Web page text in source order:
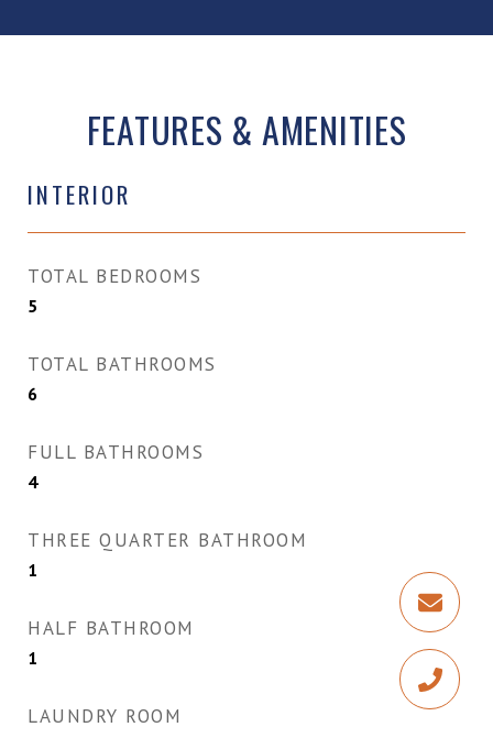
FEATURES & AMENITIES
INTERIOR
TOTAL BEDROOMS
5
TOTAL BATHROOMS
6
FULL BATHROOMS
4
THREE QUARTER BATHROOM
1
HALF BATHROOM
1
LAUNDRY ROOM